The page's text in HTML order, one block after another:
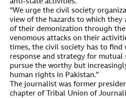
anti-state activities.
“We urge the civil society
view of the hazards to which they
of their demonization through the
venomous attacks on their
times, the civil society has to find
response and strategy for
pursue the worthy but
human rights in Pakistan.”
The journalist was former
chapter of Tribal Union of